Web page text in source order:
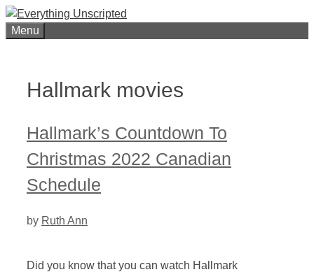
Skip
toMenu
Hallmark movies
Hallmark’s Countdown To
Christmas 2022 Canadian
Schedule
by Ruth Ann
Did you know that you can watch Hallmark